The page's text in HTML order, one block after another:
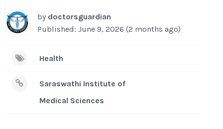
by doctorsguardian
Published: June 9, 2026 (2 months ago)
Health
Saraswathi Institute of
Medical Sciences